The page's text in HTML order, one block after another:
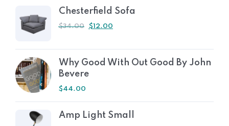
Chesterfield Sofa
$34.00 $12.00
Why Good With Out Good By John
Bevere
$44.00
Amp Light Small